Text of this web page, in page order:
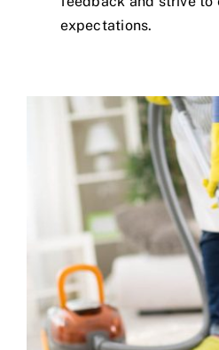
expectations.